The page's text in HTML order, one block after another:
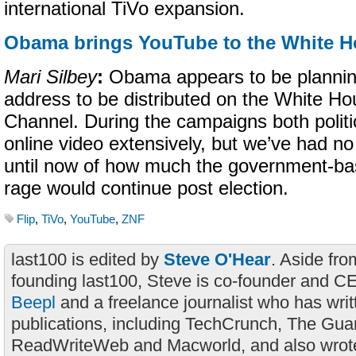
international TiVo expansion.
Obama brings YouTube to the White
Mari Silbey: Obama appears to be
address to be distributed on the White
Channel. During the campaigns both
online video extensively, but we’ve had
until now of how much the government-
rage would continue post election.
Flip, TiVo, YouTube, ZNF
last100 is edited by Steve O'Hear. Aside
founding last100, Steve is co-founder and
Beepl and a freelance journalist who has
publications, including TechCrunch, The
ReadWriteWeb and Macworld, and also